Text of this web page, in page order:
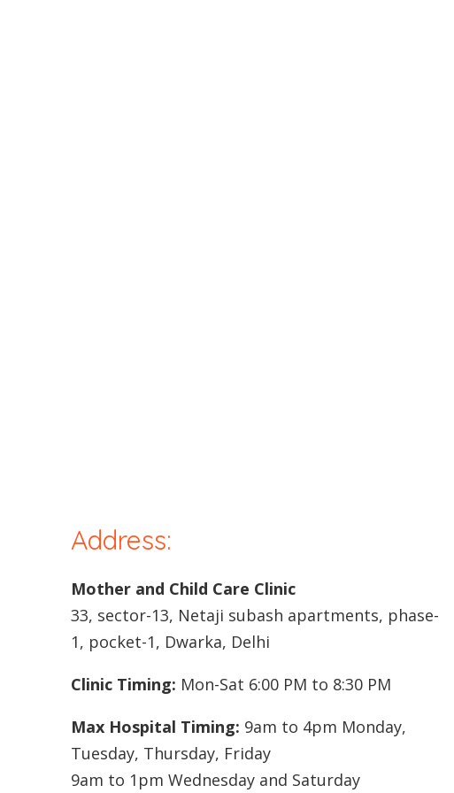
Address:
Mother and Child Care Clinic
33, sector-13, Netaji subash apartments, phase-
1, pocket-1, Dwarka, Delhi
Clinic Timing: Mon-Sat 6:00 PM to 8:30 PM
Max Hospital Timing: 9am to 4pm Monday,
Tuesday, Thursday, Friday
9am to 1pm Wednesday and Saturday